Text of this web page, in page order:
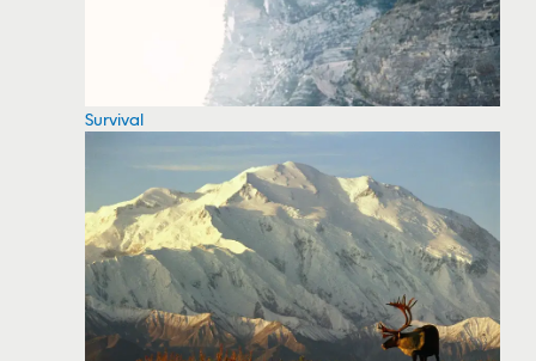
Survival